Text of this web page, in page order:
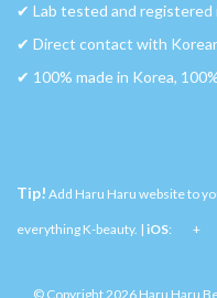
✔︎ Lab tested and registered
✔︎ Direct contact with
✔︎ 100% made in Korea,
Tip! Add Haru Haru website to
everything K-beauty. | iOS: +
© Copyright 2026 Haru Haru